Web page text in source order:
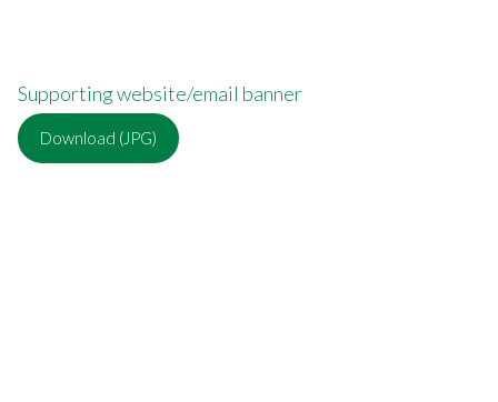
Supporting website/email banner
Download (JPG)